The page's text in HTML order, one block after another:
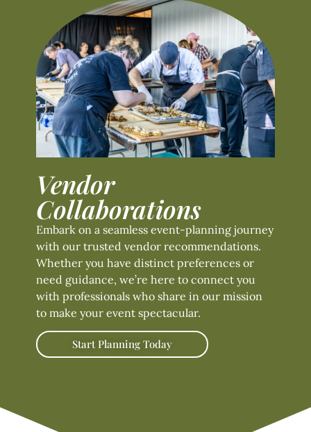
Vendor
Collaborations
Embark on a seamless event-planning journey
with our trusted vendor recommendations.
Whether you have distinct preferences or
need guidance, we’re here to connect you
with professionals who share in our mission
to make your event spectacular.
Start Planning Today